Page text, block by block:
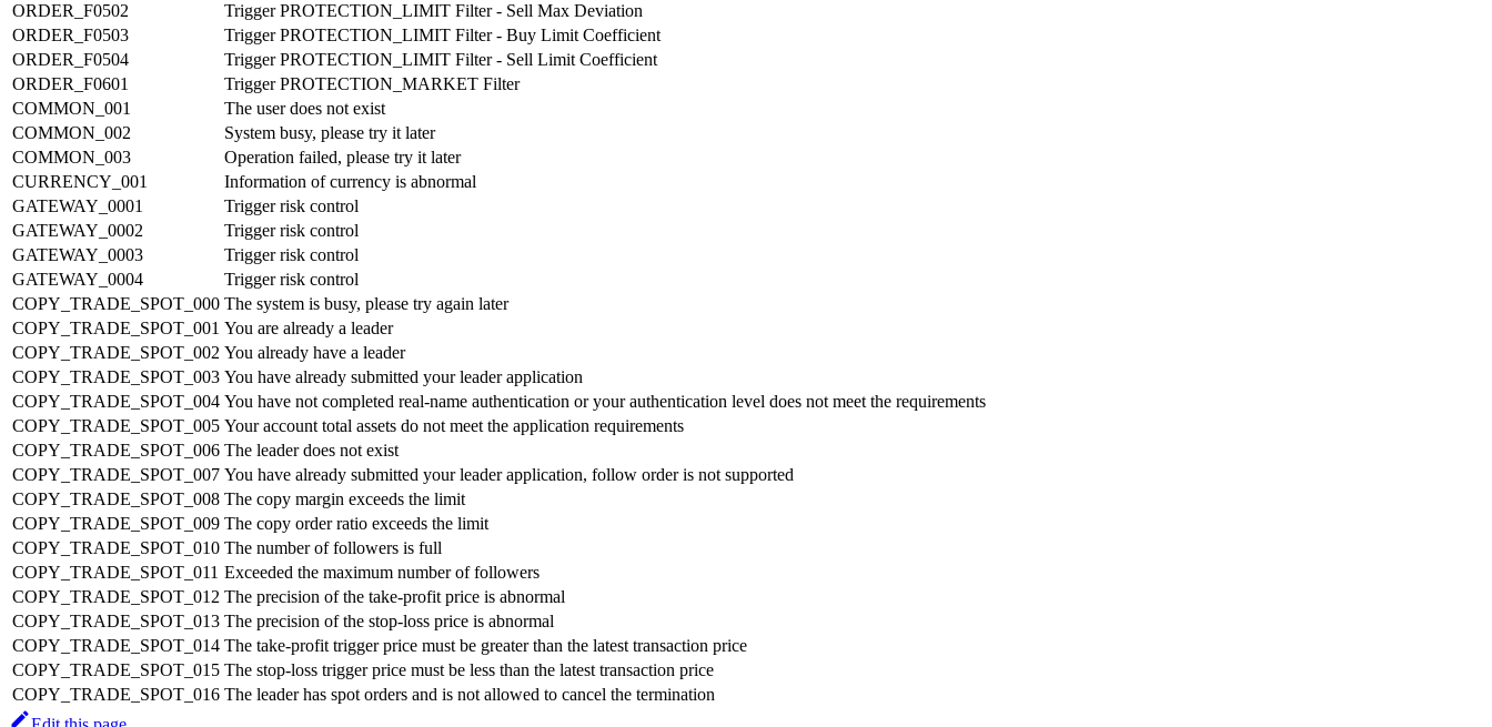
ORDER_F0502
Trigger PROTECTION_LIMIT Filter - Sell Max Deviation
ORDER_F0503
Trigger PROTECTION_LIMIT Filter - Buy Limit Coefficient
ORDER_F0504
Trigger PROTECTION_LIMIT Filter - Sell Limit Coefficient
ORDER_F0601
Trigger PROTECTION_MARKET Filter
COMMON_001
The user does not exist
COMMON_002
System busy, please try it later
COMMON_003
Operation failed, please try it later
CURRENCY_001
Information of currency is abnormal
GATEWAY_0001
Trigger risk control
GATEWAY_0002
Trigger risk control
GATEWAY_0003
Trigger risk control
GATEWAY_0004
Trigger risk control
COPY_TRADE_SPOT_000 The system is busy, please try again later
COPY_TRADE_SPOT_001 You are already a leader
COPY_TRADE_SPOT_002 You already have a leader
COPY_TRADE_SPOT_003 You have already submitted your leader application
COPY_TRADE_SPOT_004 You have not completed real-name authentication or your authentication level does not meet the requirements
COPY_TRADE_SPOT_005 Your account total assets do not meet the application requirements
COPY_TRADE_SPOT_006 The leader does not exist
COPY_TRADE_SPOT_007 You have already submitted your leader application, follow order is not supported
COPY_TRADE_SPOT_008 The copy margin exceeds the limit
COPY_TRADE_SPOT_009 The copy order ratio exceeds the limit
COPY_TRADE_SPOT_010 The number of followers is full
COPY_TRADE_SPOT_011 Exceeded the maximum number of followers
COPY_TRADE_SPOT_012 The precision of the take-profit price is abnormal
COPY_TRADE_SPOT_013 The precision of the stop-loss price is abnormal
COPY_TRADE_SPOT_014 The take-profit trigger price must be greater than the latest transaction price
COPY_TRADE_SPOT_015 The stop-loss trigger price must be less than the latest transaction price
COPY_TRADE_SPOT_016 The leader has spot orders and is not allowed to cancel the termination